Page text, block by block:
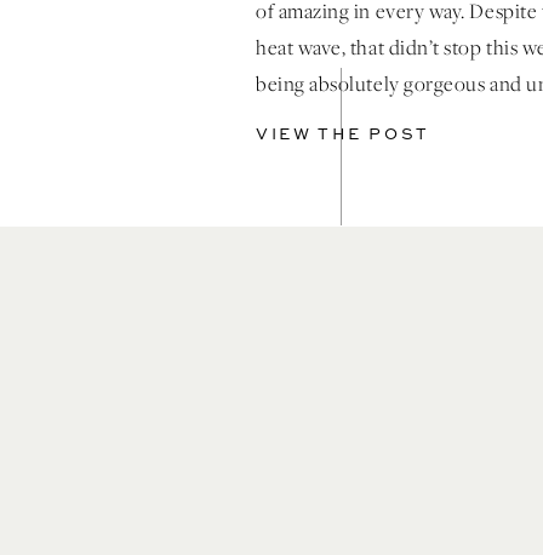
of amazing in every way.
heat wave, that didn’t stop this
being absolutely gorgeous and
Coachella Valley […]
VIEW THE POST